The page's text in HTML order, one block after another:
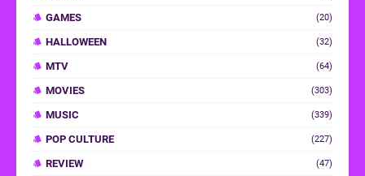
GAMES (20)
HALLOWEEN (32)
MTV (64)
MOVIES (303)
MUSIC (339)
POP CULTURE (227)
REVIEW (47)